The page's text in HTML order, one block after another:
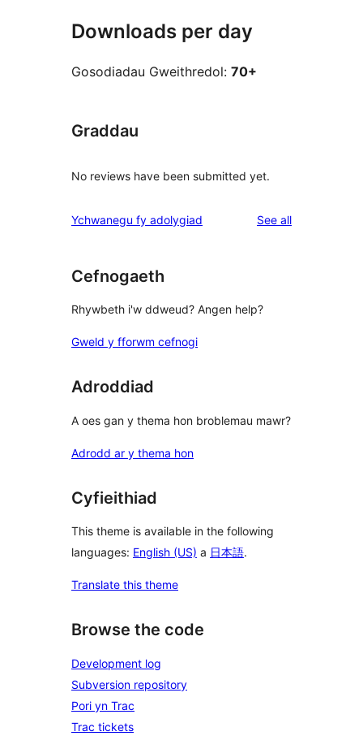
Downloads per day
Gosodiadau Gweithredol: 70+
Graddau
No reviews have been submitted yet.
Ychwanegu fy adolygiad See allreviews
Cefnogaeth
Rhywbeth i'w ddweud? Angen help?
Gweld y fforwm cefnogi
Adroddiad
A oes gan y thema hon broblemau mawr?
Adrodd ar y thema hon
Cyfieithiad
This theme is available in the following
languages: English (US) a 日本語.
Translate this theme
Browse the code
Development log
Subversion repository
Pori yn Trac
Trac tickets